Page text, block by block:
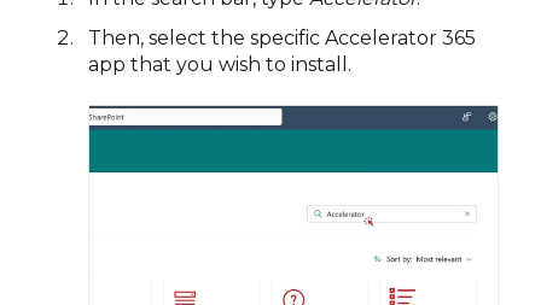
Then, select the specific Accelerator 365
app that you wish to install.